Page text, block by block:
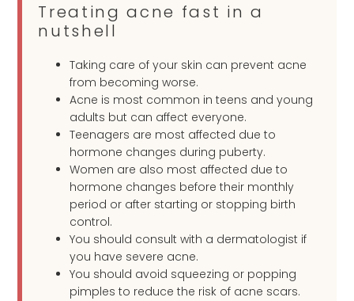
Treating acne fast in a
nutshell
Taking care of your skin can prevent acne
from becoming worse.
Acne is most common in teens and young
adults but can affect everyone.
Teenagers are most affected due to
hormone changes during puberty.
Women are also most affected due to
hormone changes before their monthly
period or after starting or stopping birth
control.
You should consult with a dermatologist if
you have severe acne.
You should avoid squeezing or popping
pimples to reduce the risk of acne scars.